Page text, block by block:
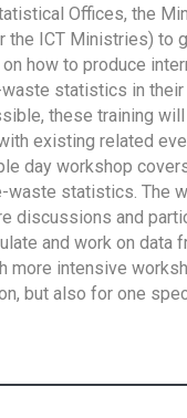
Offices, the
the ICT Ministries) to
how to produce
statistics in their
these training
existing related
day workshop
waste statistics. The
discussions and
and work on data
more intensive
but also for one